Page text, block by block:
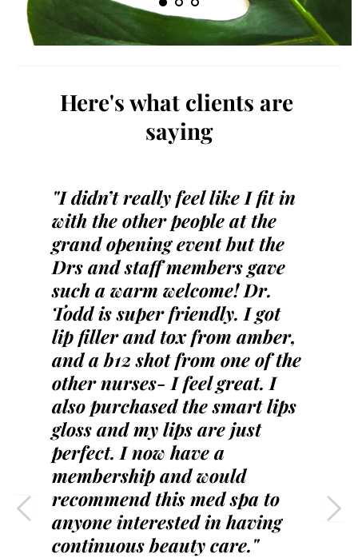
Here's what clients are
saying
"I didn’t really feel like I fit in
with the other people at the
grand opening event but the
Drs and staff members gave
such a warm welcome! Dr.
Todd is super friendly. I got
lip filler and tox from amber,
and a b12 shot from one of the
other nurses- I feel great. I
also purchased the smart lips
gloss and my lips are just
perfect. I now have a
membership and would
recommend this med spa to
anyone interested in having
continuous beauty care."